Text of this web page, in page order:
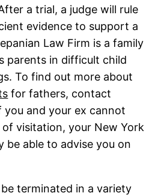
a trial, a judge will rule
evidence to support a
Law Firm is a family
parents in difficult child
To find out more about
for fathers, contact
you and your ex cannot
visitation, your New York
be able to advise you on
terminated in a variety